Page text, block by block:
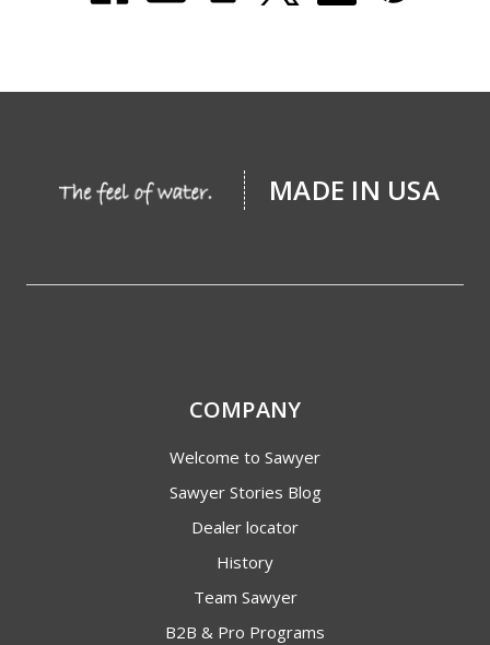
MADE IN USA
COMPANY
Welcome to Sawyer
Sawyer Stories Blog
Dealer locator
History
Team Sawyer
B2B & Pro Programs